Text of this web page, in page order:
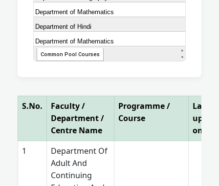
S.No.
Faculty /
Department /
Centre Name
Programme /
Course
Last
on
Department Of
Adult And
Continuing